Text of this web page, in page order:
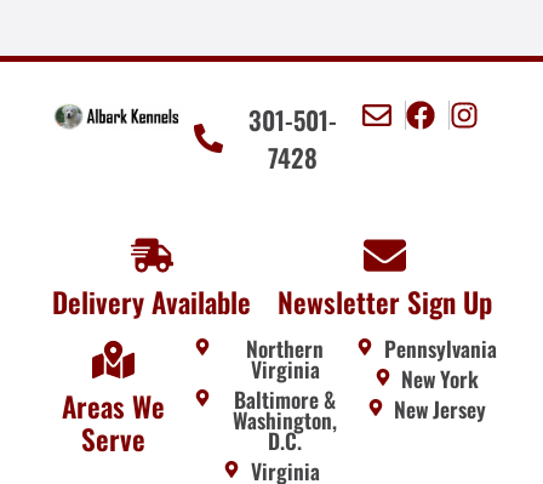
301-501-
7428
Delivery Available Newsletter Sign Up
Areas We
Serve
Northern
Virginia
Baltimore &
Washington,
D.C.
Virginia
Pennsylvania
New York
New Jersey